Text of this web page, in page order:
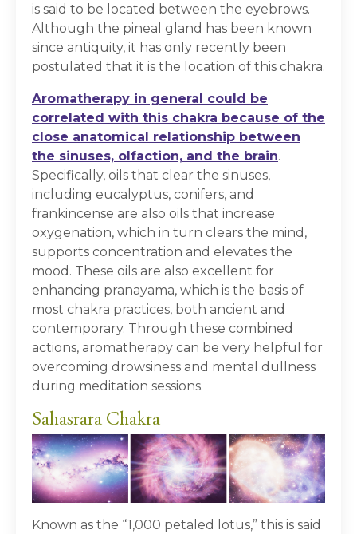
is said to be located between the eyebrows.
Although the pineal gland has been known
since antiquity, it has only recently been
postulated that it is the location of this chakra.
Aromatherapy in general could be
correlated with this chakra because of the
close anatomical relationship between
the sinuses, olfaction, and the brain.
Specifically, oils that clear the sinuses,
including eucalyptus, conifers, and
frankincense are also oils that increase
oxygenation, which in turn clears the mind,
supports concentration and elevates the
mood. These oils are also excellent for
enhancing pranayama, which is the basis of
most chakra practices, both ancient and
contemporary. Through these combined
actions, aromatherapy can be very helpful for
overcoming drowsiness and mental dullness
during meditation sessions.
Sahasrara Chakra
Known as the “1,000 petaled lotus,” this is said